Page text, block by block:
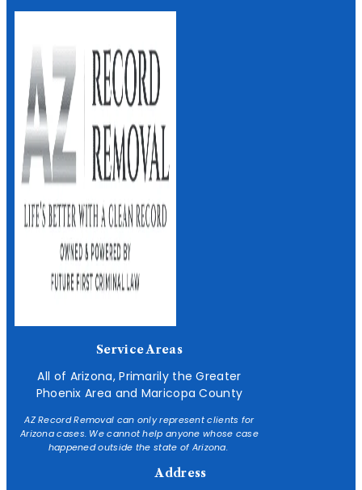
Service Areas
All of Arizona, Primarily the Greater
Phoenix Area and Maricopa County
AZ Record Removal can only represent clients for
Arizona cases. We cannot help anyone whose case
happened outside the state of Arizona.
Address